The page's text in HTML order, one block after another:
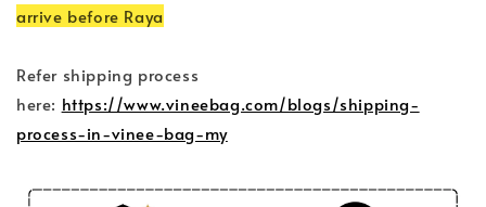
arrive before Raya
Refer shipping process
here: https://www.vineebag.com/blogs/shipping-
process-in-vinee-bag-my